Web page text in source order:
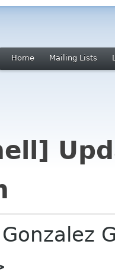
Home Mailing Lists
Gonzalez